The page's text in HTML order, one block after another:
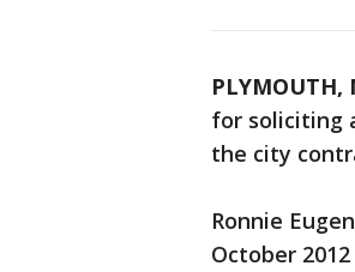
PLYMOUTH,
for soliciting
the city
Ronnie
October